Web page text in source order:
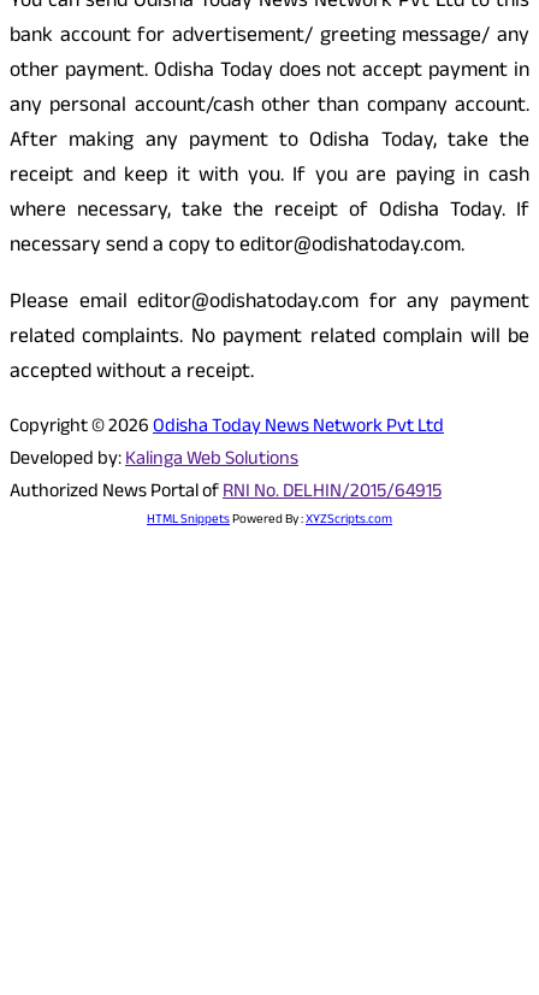
bank account for advertisement/ greeting message/ any
other payment. Odisha Today does not accept payment in
any personal account/cash other than company account.
After making any payment to Odisha Today, take the
receipt and keep it with you. If you are paying in cash
where necessary, take the receipt of Odisha Today. If
necessary send a copy to editor@odishatoday.com.
Please email editor@odishatoday.com for any payment
related complaints. No payment related complain will be
accepted without a receipt.
Copyright © 2026Odisha Today News Network Pvt Ltd
Developed by:Kalinga Web Solutions
Authorized News Portal ofRNI No. DELHIN/2015/64915
HTML SnippetsPowered By :XYZScripts.com